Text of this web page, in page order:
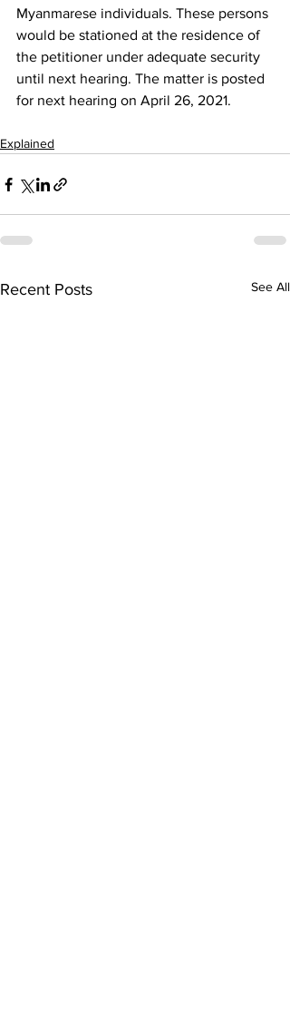
Myanmarese individuals. These persons
would be stationed at the residence of
the petitioner under adequate security
until next hearing. The matter is posted
for next hearing on April 26, 2021.
Explained
Recent Posts See All